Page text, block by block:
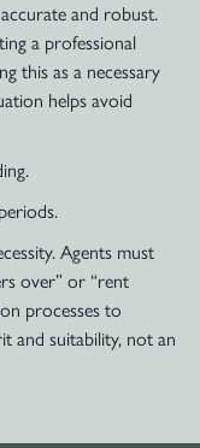
and robust.
a professional
this as a necessary
helps avoid
Agents must
over” or “rent
processes to
and suitability, not an